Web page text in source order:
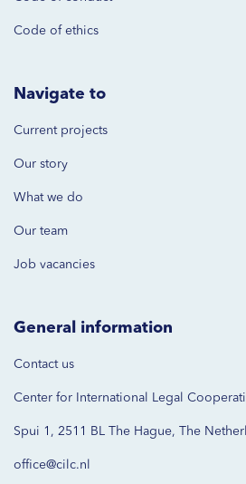
Code of ethics
Navigate to
Current projects
Our story
What we do
Our team
Job vacancies
General information
Contact us
Center for International Legal
Spui 1, 2511 BL The Hague, The
office@cilc.nl